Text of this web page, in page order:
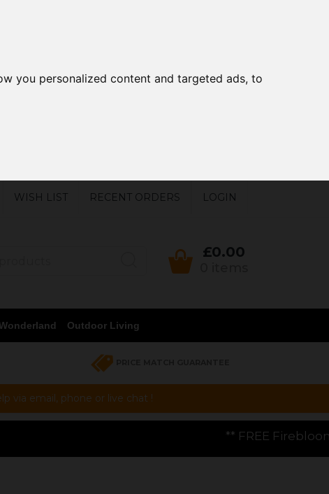
you personalized content and targeted ads, to
WISH LIST RECENT ORDERS LOGIN
£0.00
Outdoor Living
via email, phone or live chat !
** FREE Firebloom GP01 Gas Pizza